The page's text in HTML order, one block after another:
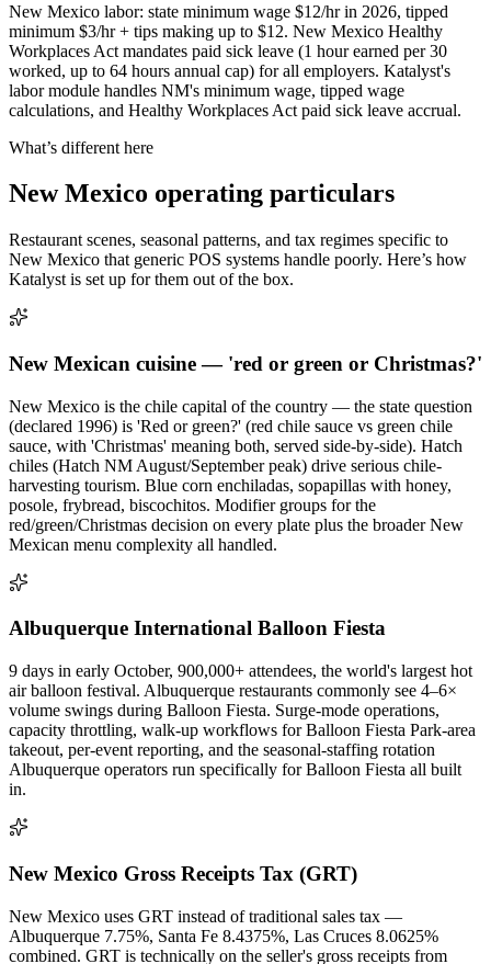
New Mexico labor: state minimum wage $12/hr in 2026, tipped
minimum $3/hr + tips making up to $12. New Mexico Healthy
Workplaces Act mandates paid sick leave (1 hour earned per 30
worked, up to 64 hours annual cap) for all employers. Katalyst's
labor module handles NM's minimum wage, tipped wage
calculations, and Healthy Workplaces Act paid sick leave accrual.
What’s different here
New Mexico operating particulars
Restaurant scenes, seasonal patterns, and tax regimes specific to
New Mexico that generic POS systems handle poorly. Here’s how
Katalyst is set up for them out of the box.
New Mexican cuisine — 'red or green or Christmas?'
New Mexico is the chile capital of the country — the state question
(declared 1996) is 'Red or green?' (red chile sauce vs green chile
sauce, with 'Christmas' meaning both, served side-by-side). Hatch
chiles (Hatch NM August/September peak) drive serious chile-
harvesting tourism. Blue corn enchiladas, sopapillas with honey,
posole, frybread, biscochitos. Modifier groups for the
red/green/Christmas decision on every plate plus the broader New
Mexican menu complexity all handled.
Albuquerque International Balloon Fiesta
9 days in early October, 900,000+ attendees, the world's largest hot
air balloon festival. Albuquerque restaurants commonly see 4–6×
volume swings during Balloon Fiesta. Surge-mode operations,
capacity throttling, walk-up workflows for Balloon Fiesta Park-area
takeout, per-event reporting, and the seasonal-staffing rotation
Albuquerque operators run specifically for Balloon Fiesta all built
in.
New Mexico Gross Receipts Tax (GRT)
New Mexico uses GRT instead of traditional sales tax —
Albuquerque 7.75%, Santa Fe 8.4375%, Las Cruces 8.0625%
combined. GRT is technically on the seller's gross receipts from